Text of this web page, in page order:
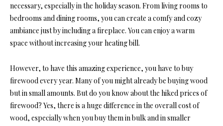
necessary, especially in the holiday season. From living rooms to
bedrooms and dining rooms, you can create a comfy and cozy
ambiance just by including a fireplace. You can enjoy a warm
space without increasing your heating bill.
However, to have this amazing experience, you have to buy
firewood every year. Many of you might already be buying wood
but in small amounts. But do you know about the hiked prices of
firewood? Yes, there is a huge difference in the overall cost of
wood, especially when you buy them in bulk and in smaller